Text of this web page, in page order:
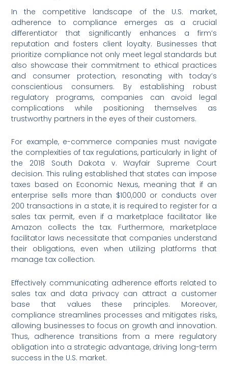
In the competitive landscape of the U.S. market,
adherence to compliance emerges as a crucial
differentiator that significantly enhances a firm’s
reputation and fosters client loyalty. Businesses that
prioritize compliance not only meet legal standards but
also showcase their commitment to ethical practices
and consumer protection, resonating with today’s
conscientious consumers. By establishing robust
regulatory programs, companies can avoid legal
complications while positioning themselves as
trustworthy partners in the eyes of their customers.
For example, e-commerce companies must navigate
the complexities of tax regulations, particularly in light of
the 2018 South Dakota v. Wayfair Supreme Court
decision. This ruling established that states can impose
taxes based on Economic Nexus, meaning that if an
enterprise sells more than $100,000 or conducts over
200 transactions in a state, it is required to register for a
sales tax permit, even if a marketplace facilitator like
Amazon collects the tax. Furthermore, marketplace
facilitator laws necessitate that companies understand
their obligations, even when utilizing platforms that
manage tax collection.
Effectively communicating adherence efforts related to
sales tax and data privacy can attract a customer
base that values these principles. Moreover,
compliance streamlines processes and mitigates risks,
allowing businesses to focus on growth and innovation.
Thus, adherence transitions from a mere regulatory
obligation into a strategic advantage, driving long-term
success in the U.S. market.